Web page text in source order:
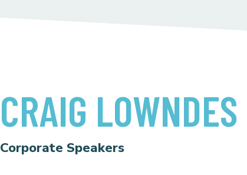
CRAIG LOWNDES
Corporate Speakers